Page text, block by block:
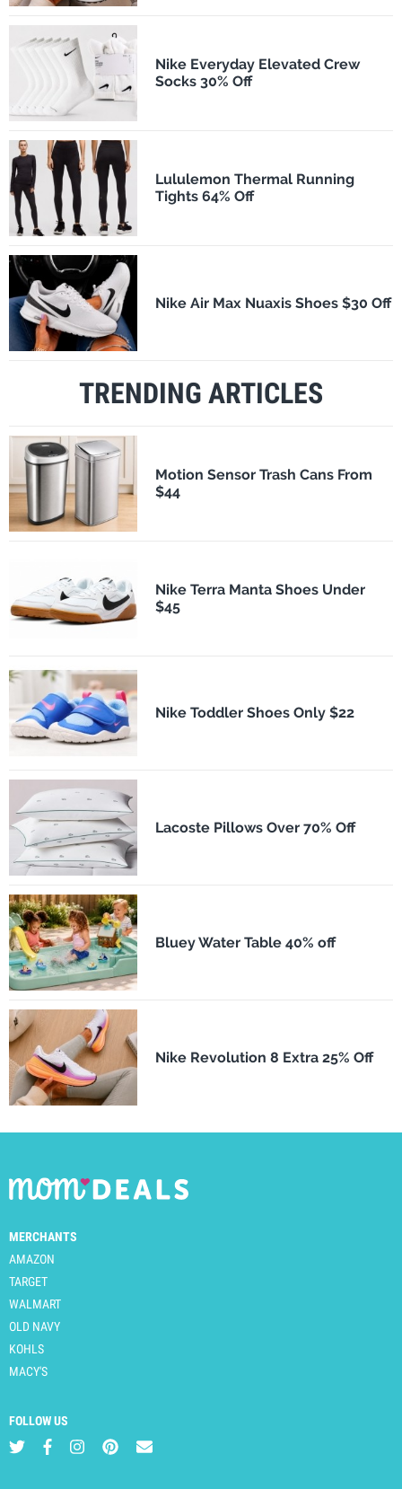
Nike Everyday Elevated Crew
Socks 30% Off
Lululemon Thermal Running
Tights 64% Off
Nike Air Max Nuaxis Shoes $30 Off
TRENDING ARTICLES
Motion Sensor Trash Cans From
$44
Nike Terra Manta Shoes Under
$45
Nike Toddler Shoes Only $22
Lacoste Pillows Over 70% Off
Bluey Water Table 40% off
Nike Revolution 8 Extra 25% Off
MERCHANTS
AMAZON
TARGET
WALMART
OLD NAVY
KOHLS
MACY'S
FOLLOW US